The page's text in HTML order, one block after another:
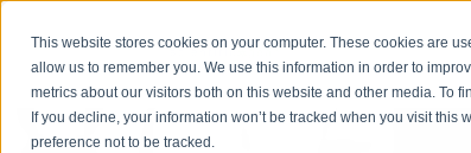
This website stores cookies on your computer. These cookies are
allow us to remember you. We use this information in order to
metrics about our visitors both on this website and other media. To
If you decline, your information won’t be tracked when you visit
preference not to be tracked.